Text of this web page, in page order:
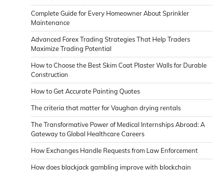
Complete Guide for Every Homeowner About Sprinkler
Maintenance
Advanced Forex Trading Strategies That Help Traders
Maximize Trading Potential
How to Choose the Best Skim Coat Plaster Walls for Durable
Construction
How to Get Accurate Painting Quotes
The criteria that matter for Vaughan drying rentals
The Transformative Power of Medical Internships Abroad: A
Gateway to Global Healthcare Careers
How Exchanges Handle Requests from Law Enforcement
How does blackjack gambling improve with blockchain